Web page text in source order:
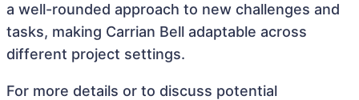
a well-rounded approach to new challenges and
tasks, making Carrian Bell adaptable across
different project settings.
For more details or to discuss potential